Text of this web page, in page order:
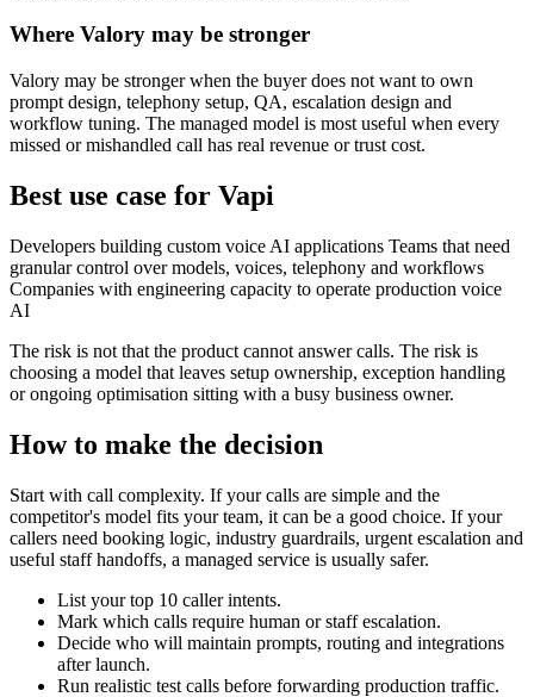
Where Valory may be stronger
Valory may be stronger when the buyer does not want to own
prompt design, telephony setup, QA, escalation design and
workflow tuning. The managed model is most useful when every
missed or mishandled call has real revenue or trust cost.
Best use case for Vapi
Developers building custom voice AI applications Teams that need
granular control over models, voices, telephony and workflows
Companies with engineering capacity to operate production voice
AI
The risk is not that the product cannot answer calls. The risk is
choosing a model that leaves setup ownership, exception handling
or ongoing optimisation sitting with a busy business owner.
How to make the decision
Start with call complexity. If your calls are simple and the
competitor's model fits your team, it can be a good choice. If your
callers need booking logic, industry guardrails, urgent escalation and
useful staff handoffs, a managed service is usually safer.
List your top 10 caller intents.
Mark which calls require human or staff escalation.
Decide who will maintain prompts, routing and integrations
after launch.
Run realistic test calls before forwarding production traffic.